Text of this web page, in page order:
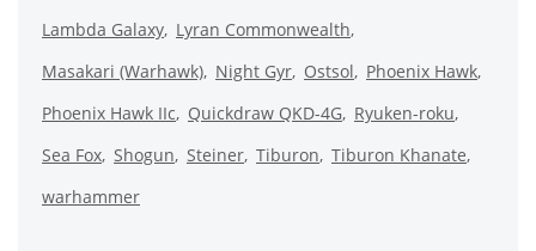
Lambda Galaxy Lyran Commonwealth
Masakari (Warhawk) Night Gyr Ostsol
Phoenix Hawk
Phoenix Hawk IIc
Quickdraw QKD-4G Ryuken-roku
Sea Fox Shogun Steiner Tiburon Tiburon Khanate
warhammer